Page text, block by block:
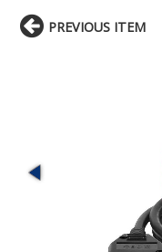
PREVIOUS ITEM